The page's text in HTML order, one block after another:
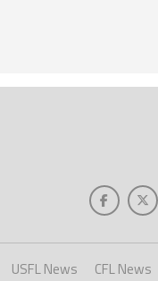
USFL News CFL News